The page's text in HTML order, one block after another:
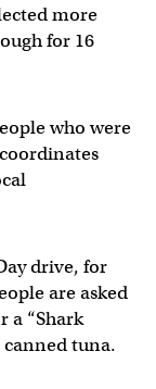
more
for 16
who were
drive, for
are asked
a “Shark
canned tuna.